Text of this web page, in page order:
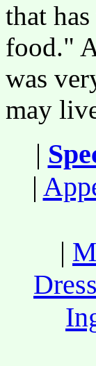
that
food."
was
may
|
|
|